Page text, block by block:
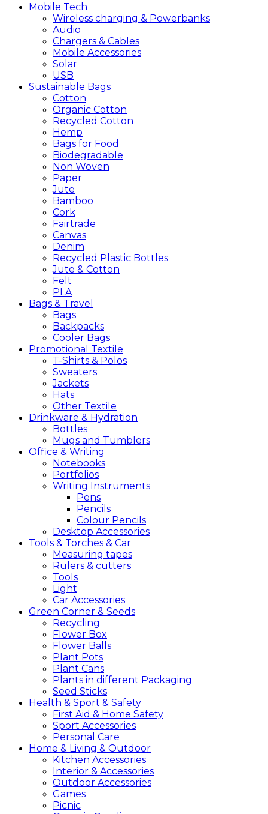
Mobile Tech
Wireless charging & Powerbanks
Audio
Chargers & Cables
Mobile Accessories
Solar
USB
Sustainable Bags
Cotton
Organic Cotton
Recycled Cotton
Hemp
Bags for Food
Biodegradable
Non Woven
Paper
Jute
Bamboo
Cork
Fairtrade
Canvas
Denim
Recycled Plastic Bottles
Jute & Cotton
Felt
PLA
Bags & Travel
Bags
Backpacks
Cooler Bags
Promotional Textile
T-Shirts & Polos
Sweaters
Jackets
Hats
Other Textile
Drinkware & Hydration
Bottles
Mugs and Tumblers
Office & Writing
Notebooks
Portfolios
Writing Instruments
Pens
Pencils
Colour Pencils
Desktop Accessories
Tools & Torches & Car
Measuring tapes
Rulers & cutters
Tools
Light
Car Accessories
Green Corner & Seeds
Recycling
Flower Box
Flower Balls
Plant Pots
Plant Cans
Plants in different Packaging
Seed Sticks
Health & Sport & Safety
First Aid & Home Safety
Sport Accessories
Personal Care
Home & Living & Outdoor
Kitchen Accessories
Interior & Accessories
Outdoor Accessories
Games
Picnic